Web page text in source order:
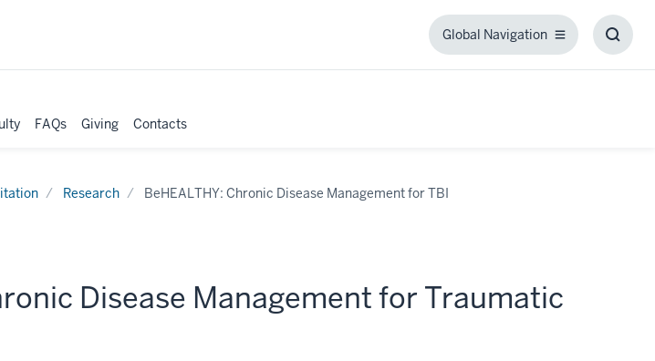
Global Navigation
Global
FAQs Giving Contacts
Research BeHEALTHY: Chronic Disease Management for TBI
Disease Management for Traumatic